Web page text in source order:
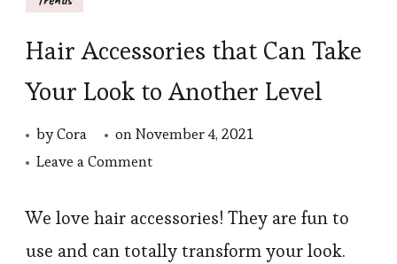
Hair Accessories that Can Take
Your Look to Another Level
byCora onNovember 4, 2021
Leave a Commenton
Accessories
that
We love hair accessories! They are fun to
use and can totally transform your look.